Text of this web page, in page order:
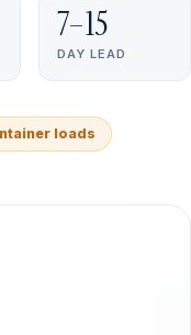
7–15
DAY LEAD
loads